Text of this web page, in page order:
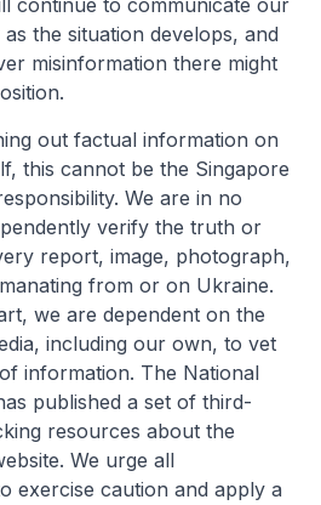
continue to communicate our
the situation develops, and
misinformation there might
out factual information on
this cannot be the Singapore
We are in no
verify the truth or
report, image, photograph,
from or on Ukraine.
we are dependent on the
including our own, to vet
information. The National
published a set of third-
resources about the
We urge all
exercise caution and apply a